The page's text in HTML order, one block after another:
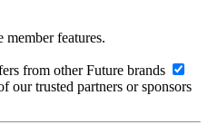
member features.
from other Future brands
our trusted partners or sponsors